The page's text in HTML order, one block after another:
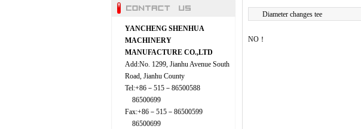
YANCHENG SHENHUA
MACHINERY
MANUFACTURE CO.,LTD
Add:No. 1299, Jianhu Avenue South
Road, Jianhu County
Tel:+86－515－86500588
86500699
Fax:+86－515－86500599
86500699
Diameter changes tee
NO！